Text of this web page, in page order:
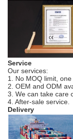
Service
Our services:
1. No MOQ limit,
2. OEM and ODM
3. We can take care
4. After-sale service.
Delivery